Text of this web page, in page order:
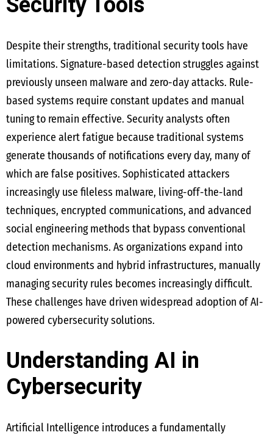
Despite their strengths, traditional security tools have
limitations. Signature-based detection struggles against
previously unseen malware and zero-day attacks. Rule-
based systems require constant updates and manual
tuning to remain effective. Security analysts often
experience alert fatigue because traditional systems
generate thousands of notifications every day, many of
which are false positives. Sophisticated attackers
increasingly use fileless malware, living-off-the-land
techniques, encrypted communications, and advanced
social engineering methods that bypass conventional
detection mechanisms. As organizations expand into
cloud environments and hybrid infrastructures, manually
managing security rules becomes increasingly difficult.
These challenges have driven widespread adoption of AI-
powered cybersecurity solutions.
Understanding AI in
Cybersecurity
Artificial Intelligence introduces a fundamentally